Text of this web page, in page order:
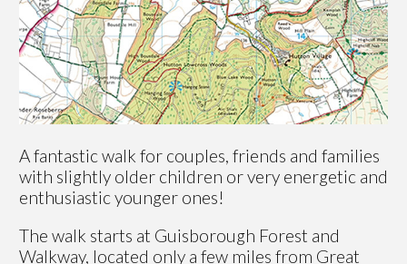
A fantastic walk for couples, friends and families
with slightly older children or very energetic and
enthusiastic younger ones!
The walk starts at Guisborough Forest and
Walkway, located only a few miles from Great